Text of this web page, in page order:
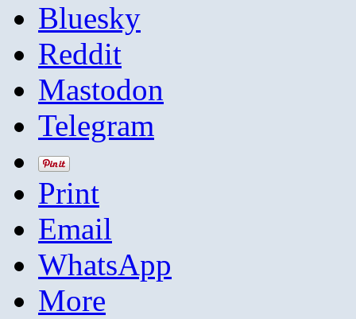
Bluesky
Reddit
Mastodon
Telegram
Print
Email
WhatsApp
More